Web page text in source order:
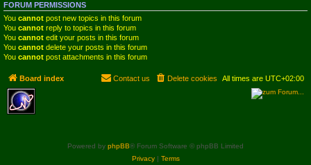
FORUM PERMISSIONS
You cannot post new topics in this forum
You cannot reply to topics in this forum
You cannot edit your posts in this forum
You cannot delete your posts in this forum
You cannot post attachments in this forum
Board index All times are UTC+02:00
Delete cookies
Contact us
Powered by phpBB® Forum Software © phpBB Limited
Privacy| Terms